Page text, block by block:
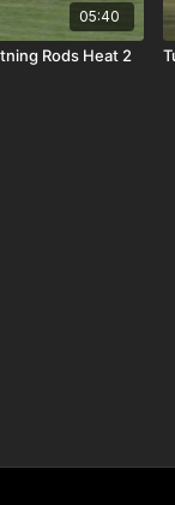
05:40
Rods Heat 2